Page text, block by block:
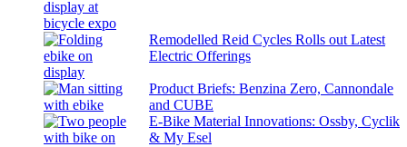
Remodelled Reid Cycles Rolls out Latest
Electric Offerings
Product Briefs: Benzina Zero, Cannondale
and CUBE
E-Bike Material Innovations: Ossby, Cyclik
& My Esel